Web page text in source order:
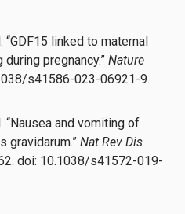
“GDF15 linked to maternal
pregnancy.” Nature
s41586-023-06921-9.
“Nausea and vomiting of
gravidarum.” Nat Rev Dis
doi: 10.1038/s41572-019-